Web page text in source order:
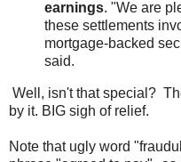
earnings. "We are
these settlements
mortgage-backed
said.
Well, isn't that special?
by it. BIG sigh of relief.
Note that ugly word